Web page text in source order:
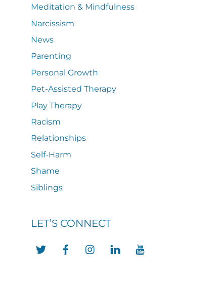
Meditation & Mindfulness
Narcissism
News
Parenting
Personal Growth
Pet-Assisted Therapy
Play Therapy
Racism
Relationships
Self-Harm
Shame
Siblings
LET’S CONNECT
Twitter FacebookInstagramLinkedIn